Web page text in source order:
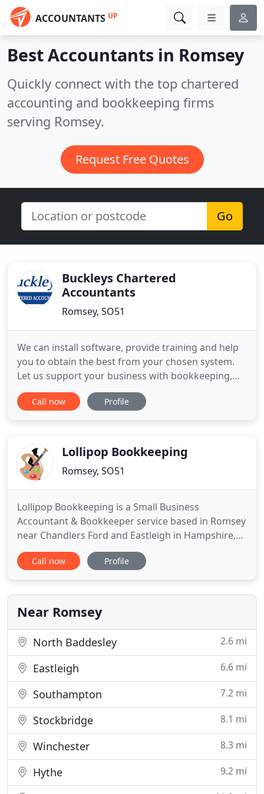
ACCOUNTANTS UP
Best Accountants in Romsey
Quickly connect with the top chartered
accounting and bookkeeping firms
serving Romsey.
Request Free Quotes
Go
Buckleys Chartered
Accountants
Romsey, SO51
We can install software, provide training and help
you to obtain the best from your chosen system.
Let us support your business with bookkeeping,
payroll and business planning and forecasting. As
tax advisers, our objective is to work closely with
you, know your
Call now Profile
Lollipop Bookkeeping
Romsey, SO51
Lollipop Bookkeeping is a Small Business
Accountant & Bookkeeper service based in Romsey
near Chandlers Ford and Eastleigh in Hampshire,
and I have clients ranging from private individuals
to limited companies. I provide full Bookkeeping
Payroll, VAT and Corporation Tax Returns, CIS
Scheme and Personal (Self
Call now Profile
Near Romsey
North Baddesley 2.6 mi
Eastleigh 6.6 mi
Southampton 7.2 mi
Stockbridge 8.1 mi
Winchester 8.3 mi
Hythe 9.2 mi